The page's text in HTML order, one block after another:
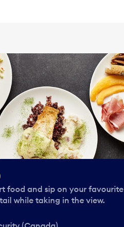
food and sip on your favourite
while taking in the view.